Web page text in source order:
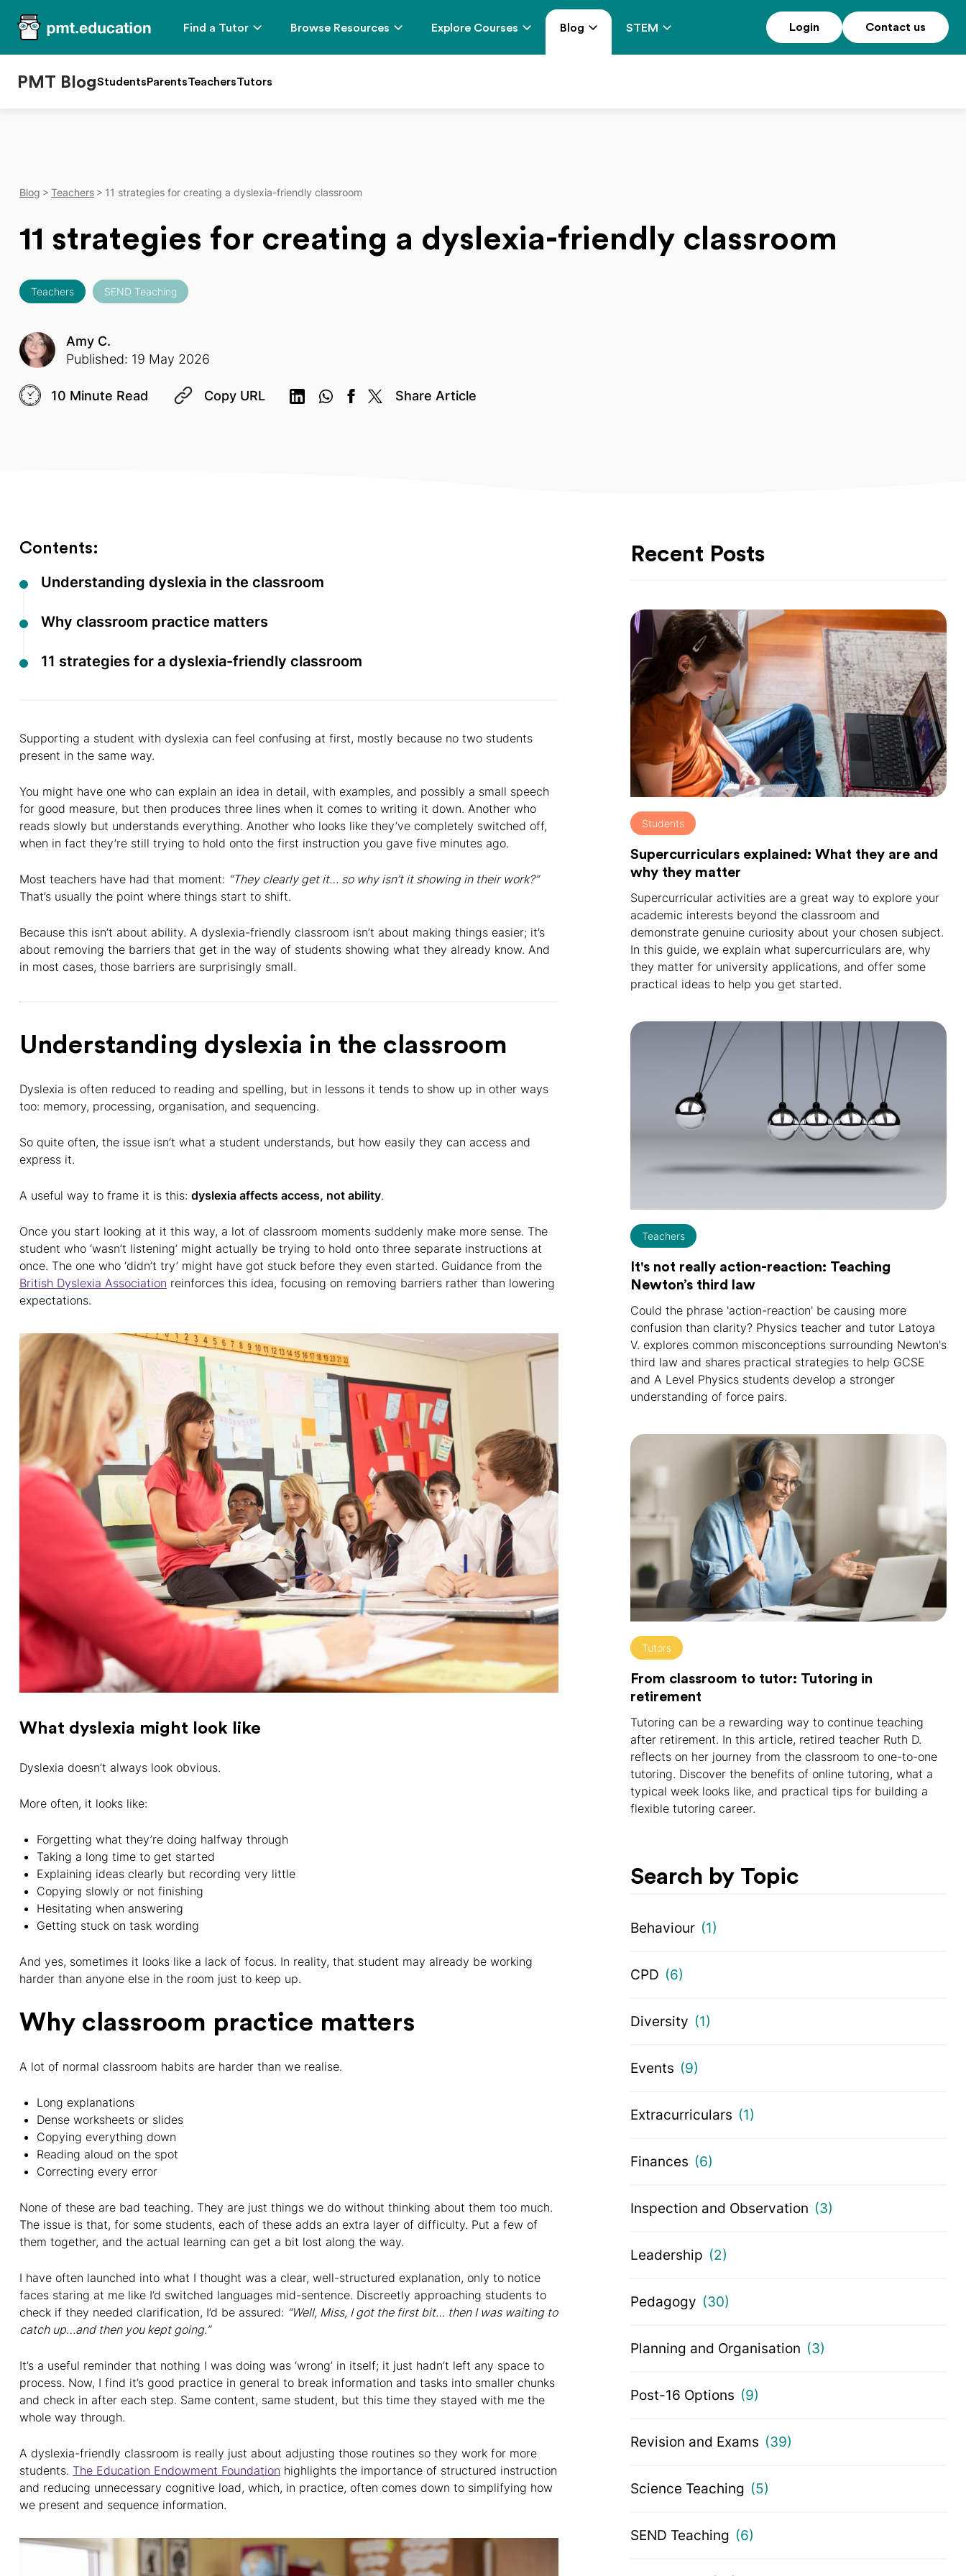
Find a Tutor Browse Resources Explore Courses Blog STEM
PMT BlogStudentsParentsTeachersTutors
Login Contact us
Blog Teachers 11 strategies for creating a dyslexia-friendly classroom
11 strategies for creating a dyslexia-friendly classroom
Teachers SEND Teaching
Amy C.
Published: 19 May 2026
10 Minute Read Copy URL Share Article
Contents:
Understanding dyslexia in the classroom
Why classroom practice matters
11 strategies for a dyslexia-friendly classroom
Supporting a student with dyslexia can feel confusing at first, mostly because no two students
present in the same way.
You might have one who can explain an idea in detail, with examples, and possibly a small speech
for good measure, but then produces three lines when it comes to writing it down. Another who
reads slowly but understands everything. Another who looks like they’ve completely switched off,
when in fact they’re still trying to hold onto the first instruction you gave five minutes ago.
Most teachers have had that moment: “They clearly get it… so why isn’t it showing in their work?”
That’s usually the point where things start to shift.
Because this isn’t about ability. A dyslexia-friendly classroom isn’t about making things easier; it’s
about removing the barriers that get in the way of students showing what they already know. And
in most cases, those barriers are surprisingly small.
Understanding dyslexia in the classroom
Dyslexia is often reduced to reading and spelling, but in lessons it tends to show up in other ways
too: memory, processing, organisation, and sequencing.
So quite often, the issue isn’t what a student understands, but how easily they can access and
express it.
A useful way to frame it is this: dyslexia affects access, not ability.
Once you start looking at it this way, a lot of classroom moments suddenly make more sense. The
student who ‘wasn’t listening’ might actually be trying to hold onto three separate instructions at
once. The one who ‘didn’t try’ might have got stuck before they even started. Guidance from the
British Dyslexia Association reinforces this idea, focusing on removing barriers rather than lowering
expectations.
What dyslexia might look like
Dyslexia doesn’t always look obvious.
More often, it looks like:
Forgetting what they’re doing halfway through
Taking a long time to get started
Explaining ideas clearly but recording very little
Copying slowly or not finishing
Hesitating when answering
Getting stuck on task wording
And yes, sometimes it looks like a lack of focus. In reality, that student may already be working
harder than anyone else in the room just to keep up.
Why classroom practice matters
A lot of normal classroom habits are harder than we realise.
Long explanations
Dense worksheets or slides
Copying everything down
Reading aloud on the spot
Correcting every error
None of these are bad teaching. They are just things we do without thinking about them too much.
The issue is that, for some students, each of these adds an extra layer of difficulty. Put a few of
them together, and the actual learning can get a bit lost along the way.
I have often launched into what I thought was a clear, well-structured explanation, only to notice
faces staring at me like I’d switched languages mid-sentence. Discreetly approaching students to
check if they needed clarification, I’d be assured: “Well, Miss, I got the first bit… then I was waiting to
catch up…and then you kept going.”
It’s a useful reminder that nothing I was doing was ‘wrong’ in itself; it just hadn’t left any space to
process. Now, I find it’s good practice in general to break information and tasks into smaller chunks
and check in after each step. Same content, same student, but this time they stayed with me the
whole way through.
A dyslexia-friendly classroom is really just about adjusting those routines so they work for more
students. The Education Endowment Foundation highlights the importance of structured instruction
and reducing unnecessary cognitive load, which, in practice, often comes down to simplifying how
we present and sequence information.
Recent Posts
Students
Supercurriculars explained: What they are and
why they matter
Supercurricular activities are a great way to explore your
academic interests beyond the classroom and
demonstrate genuine curiosity about your chosen subject.
In this guide, we explain what supercurriculars are, why
they matter for university applications, and offer some
practical ideas to help you get started.
Teachers
It's not really action-reaction: Teaching
Newton’s third law
Could the phrase 'action-reaction' be causing more
confusion than clarity? Physics teacher and tutor Latoya
V. explores common misconceptions surrounding Newton's
third law and shares practical strategies to help GCSE
and A Level Physics students develop a stronger
understanding of force pairs.
Tutors
From classroom to tutor: Tutoring in
retirement
Tutoring can be a rewarding way to continue teaching
after retirement. In this article, retired teacher Ruth D.
reflects on her journey from the classroom to one-to-one
tutoring. Discover the benefits of online tutoring, what a
typical week looks like, and practical tips for building a
flexible tutoring career.
Search by Topic
Behaviour (1)
CPD (6)
Diversity (1)
Events (9)
Extracurriculars (1)
Finances (6)
Inspection and Observation (3)
Leadership (2)
Pedagogy (30)
Planning and Organisation (3)
Post-16 Options (9)
Revision and Exams (39)
Science Teaching (5)
SEND Teaching (6)